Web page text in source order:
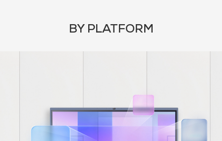
BY PLATFORM